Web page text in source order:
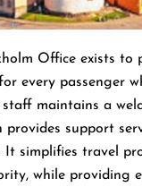
Office exists to
every passenger
staff maintains a
provides support
simplifies travel
while providing